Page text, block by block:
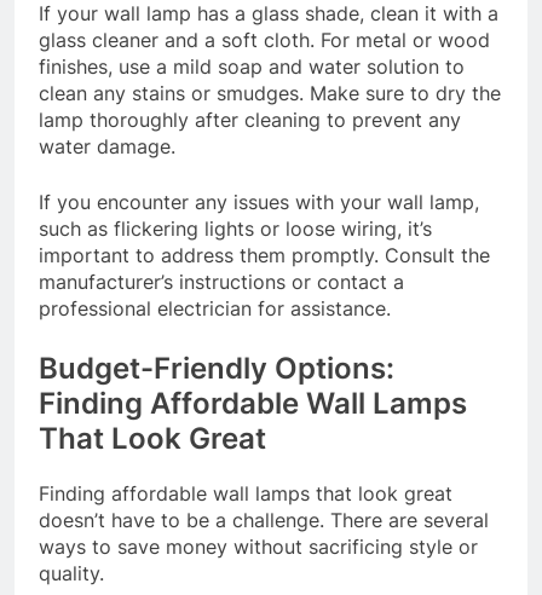
If your wall lamp has a glass shade, clean it with a
glass cleaner and a soft cloth. For metal or wood
finishes, use a mild soap and water solution to
clean any stains or smudges. Make sure to dry the
lamp thoroughly after cleaning to prevent any
water damage.
If you encounter any issues with your wall lamp,
such as flickering lights or loose wiring, it’s
important to address them promptly. Consult the
manufacturer’s instructions or contact a
professional electrician for assistance.
Budget-Friendly Options:
Finding Affordable Wall Lamps
That Look Great
Finding affordable wall lamps that look great
doesn’t have to be a challenge. There are several
ways to save money without sacrificing style or
quality.